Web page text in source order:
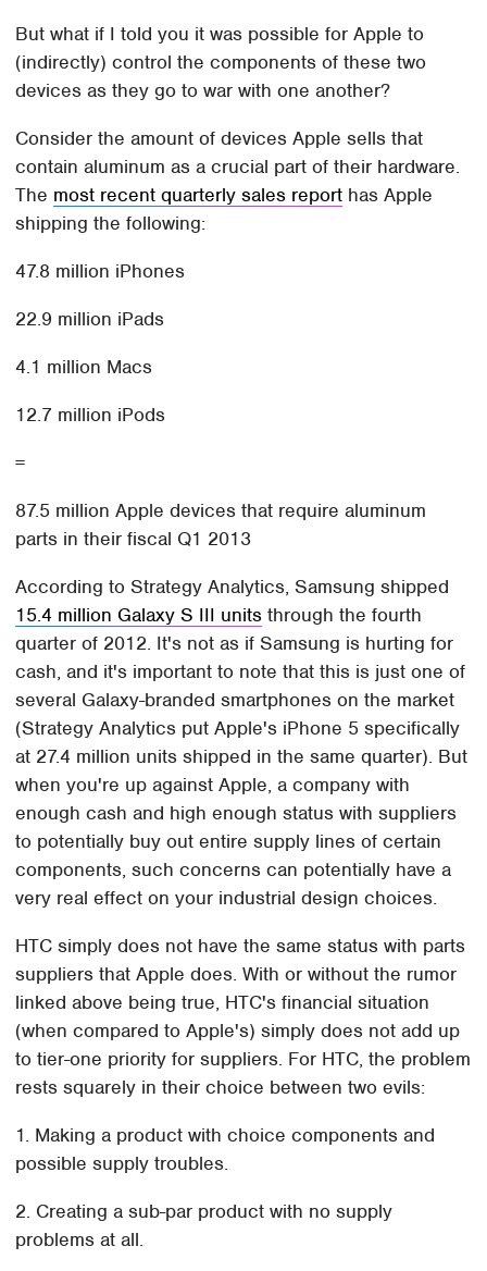
But what if I told you it was possible for Apple to
(indirectly) control the components of these two
devices as they go to war with one another?
Consider the amount of devices Apple sells that
contain aluminum as a crucial part of their hardware.
The most recent quarterly sales report has Apple
shipping the following:
47.8 million iPhones
22.9 million iPads
4.1 million Macs
12.7 million iPods
=
87.5 million Apple devices that require aluminum
parts in their fiscal Q1 2013
According to Strategy Analytics, Samsung shipped
15.4 million Galaxy S III units through the fourth
quarter of 2012. It's not as if Samsung is hurting for
cash, and it's important to note that this is just one of
several Galaxy-branded smartphones on the market
(Strategy Analytics put Apple's iPhone 5 specifically
at 27.4 million units shipped in the same quarter). But
when you're up against Apple, a company with
enough cash and high enough status with suppliers
to potentially buy out entire supply lines of certain
components, such concerns can potentially have a
very real effect on your industrial design choices.
HTC simply does not have the same status with parts
suppliers that Apple does. With or without the rumor
linked above being true, HTC's financial situation
(when compared to Apple's) simply does not add up
to tier-one priority for suppliers. For HTC, the problem
rests squarely in their choice between two evils:
1. Making a product with choice components and
possible supply troubles.
2. Creating a sub-par product with no supply
problems at all.